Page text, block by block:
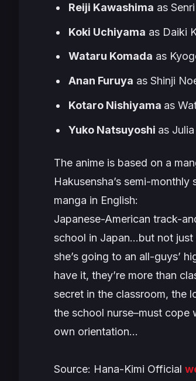
Reiji Kawashima as
Koki Uchiyama as Daiki
Wataru Komada as
Anan Furuya as Shinji
Kotaro Nishiyama as
Yuko Natsuyoshi as
The anime is based on a
Hakusensha’s semi-
manga in English:
Japanese-American track-
school in Japan…but not just
she’s going to an all-guys’
have it, they’re more than
secret in the classroom, the
the school nurse–must cope
own orientation…
Source: Hana-Kimi Official